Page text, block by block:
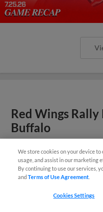
Red Wings
Buffalo
Adams, Pinckney
We store cookies on your device
usage, and assist in our marketing
By continuing to use our services,
andTerms of Use Agreement
Cookies Settings